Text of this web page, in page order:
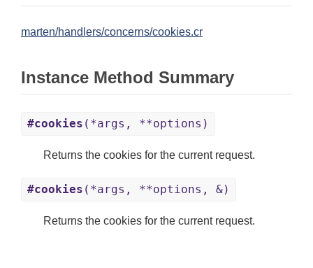
marten/handlers/concerns/cookies.cr
Instance Method Summary
#cookies (*args, **options)
Returns the cookies for the current request.
#cookies (*args, **options, &)
Returns the cookies for the current request.